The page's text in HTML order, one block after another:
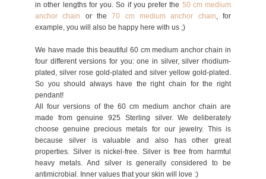
in other lengths for you. So if you prefer the 50 cm medium
anchor chain or the70 cm medium anchor chain, for
example, you will also be happy here with us ;)
We have made this beautiful 60 cm medium anchor chain in
four different versions for you: one in silver, silver rhodium-
plated, silver rose gold-plated and silver yellow gold-plated.
So you should always have the right chain for the right
pendant!
All four versions of the 60 cm medium anchor chain are
made from genuine 925 Sterling silver. We deliberately
choose genuine precious metals for our jewelry. This is
because silver is valuable and also has other great
properties. Silver is nickel-free. Silver is free from harmful
heavy metals. And silver is generally considered to be
antimicrobial. Inner values that your skin will love :)